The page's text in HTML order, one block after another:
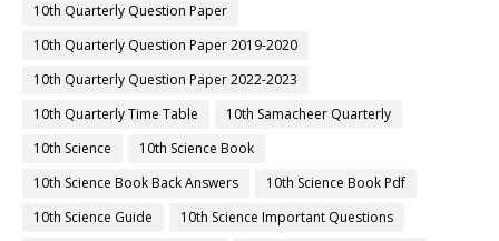
10th Quarterly Question Paper
10th Quarterly Question Paper 2019-2020
10th Quarterly Question Paper 2022-2023
10th Quarterly Time Table
10th Samacheer Quarterly
10th Science
10th Science Book
10th Science Book Back Answers
10th Science Book Pdf
10th Science Guide
10th Science Important Questions